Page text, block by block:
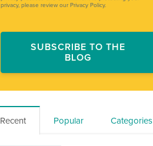
privacy, please review our Privacy Policy.
Recent Popular Categories